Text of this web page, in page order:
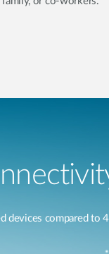
devices compared to